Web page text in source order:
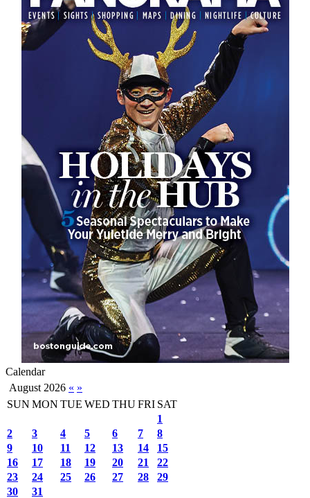
Calendar
August 2026 « »
SUN MON TUE WED THUFRI SAT
1
2
3 4 5 6 7
8
9
10 11 12 13 14
15
16
17 18 19 20 21
22
23
24 25 26 27 28
29
30
31